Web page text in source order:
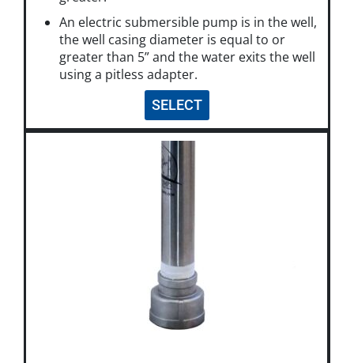
An electric submersible pump is in the well,
the well casing diameter is equal to or
greater than 5” and the water exits the well
using a pitless adapter.
SELECT